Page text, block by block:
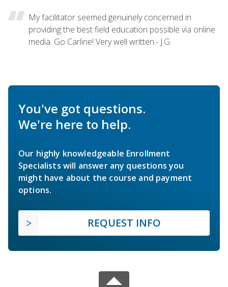
My facilitator seemed genuinely concerned in
providing the best field education possible via online
media. Go Carline! Very well written.- J.G.
You've got questions.
We're here to help.
Our highly knowledgeable Enrollment
Specialists will answer any questions you
might have about the course and payment
options.
REQUEST INFO